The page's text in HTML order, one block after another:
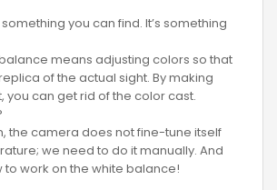
you can find. It’s something
means adjusting colors so that
of the actual sight. By making
you can get rid of the color cast.
the camera does not fine-tune itself
we need to do it manually. And
to work on the white balance!